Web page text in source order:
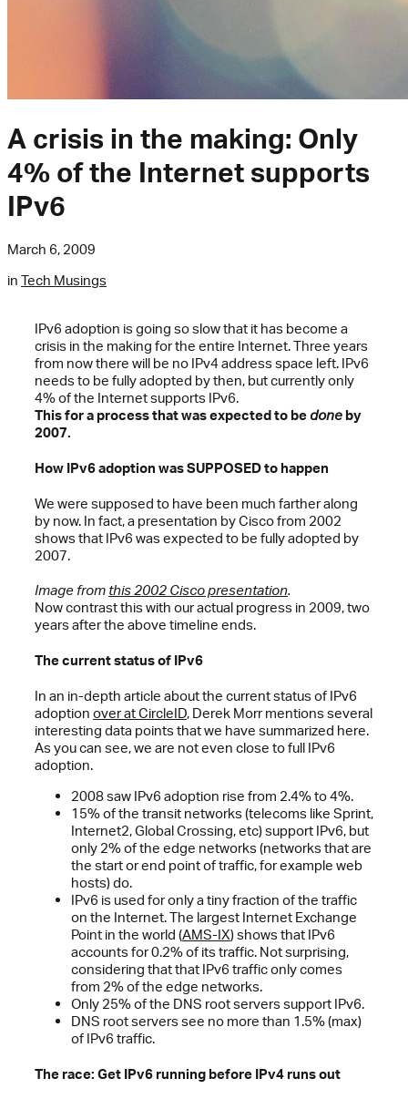
A crisis in the making: Only
4% of the Internet supports
IPv6
March 6, 2009
in Tech Musings
IPv6 adoption is going so slow that it has become a
crisis in the making for the entire Internet. Three years
from now there will be no IPv4 address space left. IPv6
needs to be fully adopted by then, but currently only
4% of the Internet supports IPv6.
This for a process that was expected to be done by
2007.
How IPv6 adoption was SUPPOSED to happen
We were supposed to have been much farther along
by now. In fact, a presentation by Cisco from 2002
shows that IPv6 was expected to be fully adopted by
2007.
Image from this 2002 Cisco presentation.
Now contrast this with our actual progress in 2009, two
years after the above timeline ends.
The current status of IPv6
In an in-depth article about the current status of IPv6
adoption over at CircleID, Derek Morr mentions several
interesting data points that we have summarized here.
As you can see, we are not even close to full IPv6
adoption.
2008 saw IPv6 adoption rise from 2.4% to 4%.
15% of the transit networks (telecoms like Sprint,
Internet2, Global Crossing, etc) support IPv6, but
only 2% of the edge networks (networks that are
the start or end point of traffic, for example web
hosts) do.
IPv6 is used for only a tiny fraction of the traffic
on the Internet. The largest Internet Exchange
Point in the world (AMS-IX) shows that IPv6
accounts for 0.2% of its traffic. Not surprising,
considering that that IPv6 traffic only comes
from 2% of the edge networks.
Only 25% of the DNS root servers support IPv6.
DNS root servers see no more than 1.5% (max)
of IPv6 traffic.
The race: Get IPv6 running before IPv4 runs out